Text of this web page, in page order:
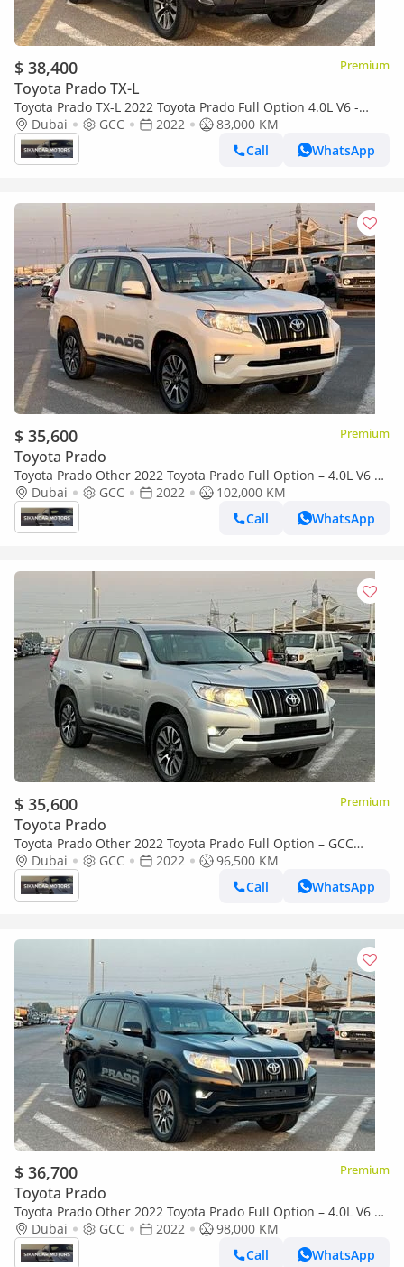
$ 38,400 Premium
Toyota Prado TX-L
Toyota Prado TX-L 2022 Toyota Prado Full Option 4.0L V6 -
AWD 4x4 GCC- Electric Seat - Rear CAM & Sensors - Cool B
Dubai GCC 2022
83,000 KM
Call
WhatsApp
$ 35,600 Premium
Toyota Prado
Toyota Prado Other 2022 Toyota Prado Full Option – 4.0L V6 –
AWD 4x4
Dubai GCC 2022
102,000 KM
Call
WhatsApp
$ 35,600 Premium
Toyota Prado
Toyota Prado Other 2022 Toyota Prado Full Option – GCC
SpecsDubai GCC 2022
96,500 KM
Call
WhatsApp
$ 36,700 Premium
Toyota Prado
Toyota Prado Other 2022 Toyota Prado Full Option – 4.0L V6 –
AWD 4x4
Dubai GCC 2022
98,000 KM
Call
WhatsApp